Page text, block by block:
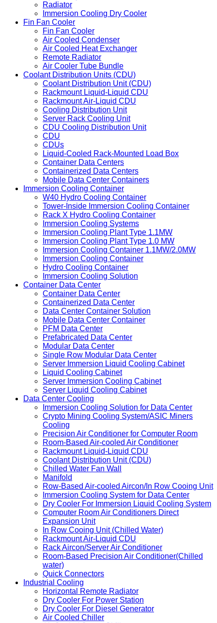
Dry Cooler
Adiabatic Dry Cooler
Hybrid Dry Cooler
Radiator
Immersion Cooling Dry Cooler
Fin Fan Cooler
Fin Fan Cooler
Air Cooled Condenser
Air Cooled Heat Exchanger
Remote Radiator
Air Cooler Tube Bundle
Coolant Distribution Units (CDU)
Coolant Distribution Unit (CDU)
Rackmount Liquid-Liquid CDU
Rackmount Air-Liquid CDU
Cooling Distribution Unit
Server Rack Cooling Unit
CDU Cooling Distribution Unit
CDU
CDUs
Liquid-Cooled Rack-Mounted Load Box
Container Data Centers
Containerized Data Centers
Mobile Data Center Containers
Immersion Cooling Container
W40 Hydro Cooling Container
Tower-Inside Immersion Cooling Container
Rack X Hydro Cooling Container
Immersion Cooling Systems
Immersion Cooling Plant Type 1.1MW
Immersion Cooling Plant Type 1.0 MW
Immersion Cooling Container 1.1MW/2.0MW
Immersion Cooling Container
Hydro Cooling Container
Immersion Cooling Solution
Container Data Center
Container Data Center
Containerized Data Center
Data Center Container Solution
Mobile Data Center Container
PFM Data Center
Prefabricated Data Center
Modular Data Center
Single Row Modular Data Center
Server Immersion Liquid Cooling Cabinet
Liquid Cooling Cabinet
Server Immersion Cooling Cabinet
Server Liquid Cooling Cabinet
Data Center Cooling
Immersion Cooling Solution for Data Center
Crypto Mining Cooling System/ASIC Miners
Cooling
Precision Air Conditioner for Computer Room
Room-Based Air-cooled Air Conditioner
Rackmount Liquid-Liquid CDU
Coolant Distribution Unit (CDU)
Chilled Water Fan Wall
Manifold
Row-Based Air-cooled Aircon/In Row Cooing Unit
Immersion Cooling System for Data Center
Dry Cooler For Immersion Liquid Cooling System
Computer Room Air Conditioners Direct
Expansion Unit
In Row Cooing Unit (Chilled Water)
Rackmount Air-Liquid CDU
Rack Aircon/Server Air Conditioner
Room-Based Precision Air Conditioner(Chilled
water)
Quick Connectors
Industrial Cooling
Horizontal Remote Radiator